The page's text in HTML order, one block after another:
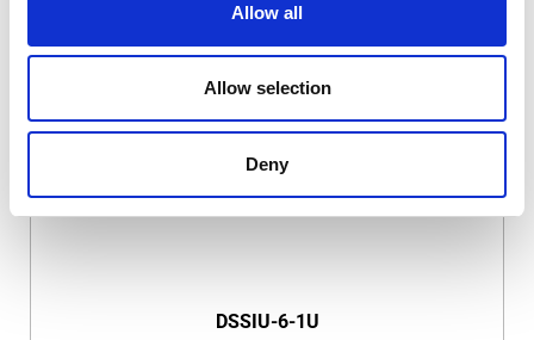
Allow all
Allow selection
Deny
DSSIU-4-1U
DSSIU-6-1U